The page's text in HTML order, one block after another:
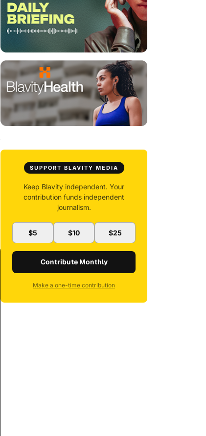
SUPPORT BLAVITY MEDIA
Keep Blavity independent. Your
contribution funds independent
journalism.
$5 $10 $25
Contribute Monthly
Make a one-time contribution